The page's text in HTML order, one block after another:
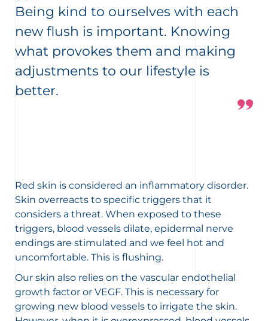
Being kind to ourselves with each
new flush is important. Knowing
what provokes them and making
adjustments to our lifestyle is
better.
Red skin is considered an inflammatory disorder.
Skin overreacts to specific triggers that it
considers a threat. When exposed to these
triggers, blood vessels dilate, epidermal nerve
endings are stimulated and we feel hot and
uncomfortable. This is flushing.
Our skin also relies on the vascular endothelial
growth factor or VEGF. This is necessary for
growing new blood vessels to irrigate the skin.